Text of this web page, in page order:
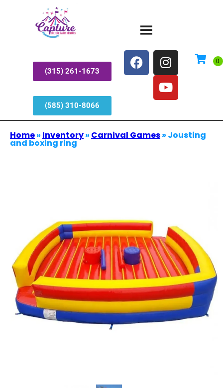
(315) 261-1673
(585) 310-8066
Home» Inventory» Carnival Games» Jousting
and boxing ring